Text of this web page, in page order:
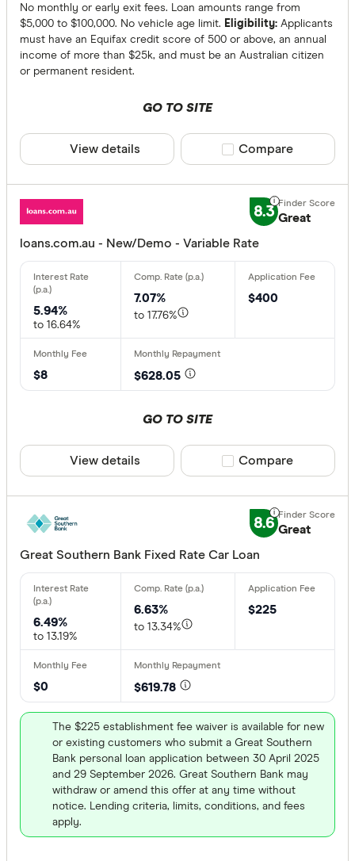
No monthly or early exit fees. Loan amounts range from
$5,000 to $100,000. No vehicle age limit. Eligibility: Applicants
must have an Equifax credit score of 500 or above, an annual
income of more than $25k, and must be an Australian citizen
or permanent resident.
GO TO SITE
View details Compare product
Compare
8.3 Great
loans.com.au - New/Demo - Variable Rate
5.94%
to 16.64%
7.07%
to 17.76%
$400
$8 $628.05
GO TO SITE
View details Compare product
Compare
8.6 Great
Great Southern Bank Fixed Rate Car Loan
6.49%
to 13.19%
6.63%
to 13.34%
$225
$0 $619.78
The $225 establishment fee waiver is available for new
or existing customers who submit a Great Southern
Bank personal loan application between 30 April 2025
and 29 September 2026. Great Southern Bank may
withdraw or amend this offer at any time without
notice. Lending criteria, limits, conditions, and fees
apply.